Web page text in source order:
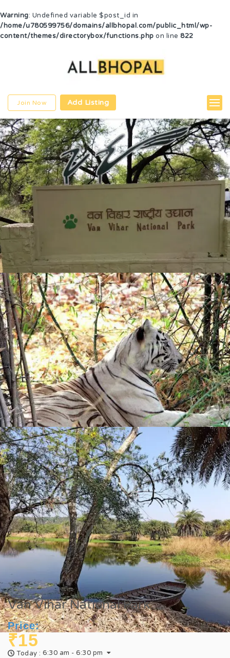
Warning: Undefined variable $post_id in
/home/u780599756/domains/allbhopal.com/public_html/wp-
content/themes/directorybox/functions.php on line 822
Join Now Add Listing
Van Vihar National Park
Price:
₹15
Today : 6:30 am - 6:30 pm